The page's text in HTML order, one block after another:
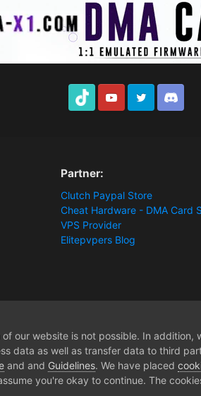
TikTok Youtube Twitter Discord
Partner:
Clutch Paypal Store
Cheat Hardware - DMA Card
VPS Provider
Elitepvpers Blog
our website is not possible. In
data as well as transfer data to third
and and Guidelines. We have placed
you're okay to continue. The